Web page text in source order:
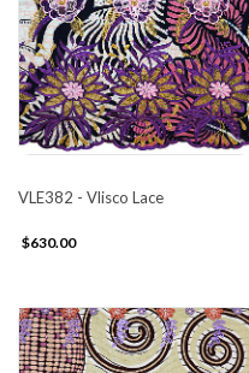
VLE382 - Vlisco Lace
$630.00